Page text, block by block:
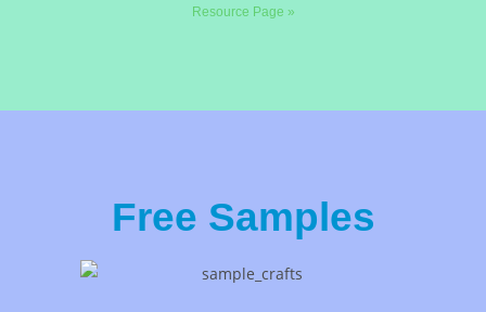
Resource Page »
Free Samples